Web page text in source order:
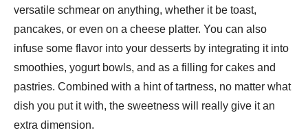
versatile schmear on anything, whether it be toast,
pancakes, or even on a cheese platter. You can also
infuse some flavor into your desserts by integrating it into
smoothies, yogurt bowls, and as a filling for cakes and
pastries. Combined with a hint of tartness, no matter what
dish you put it with, the sweetness will really give it an
extra dimension.